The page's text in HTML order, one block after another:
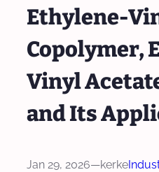
Ethylene-
Copolymer,
Vinyl
and Its
Jan 29, 2026—kerke